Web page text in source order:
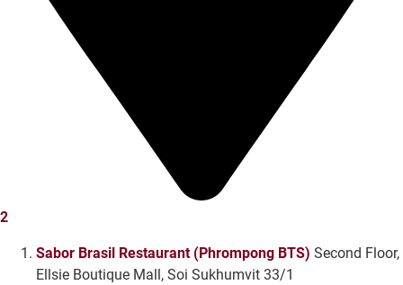
2
Sabor Brasil Restaurant (Phrompong BTS) Second Floor,
Ellsie Boutique Mall, Soi Sukhumvit 33/1